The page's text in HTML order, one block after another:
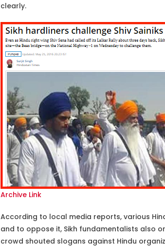
clearly.
Archive Link
According to local media reports, various
and to oppose it, Sikh fundamentalists also
crowd shouted slogans against Hindu